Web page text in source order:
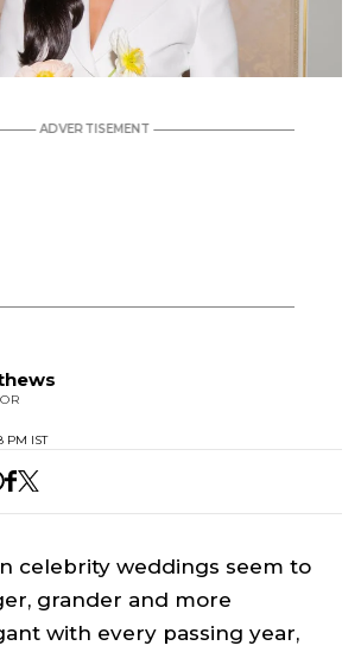
PM IST
celebrity weddings seem to
grander and more
with every passing year,